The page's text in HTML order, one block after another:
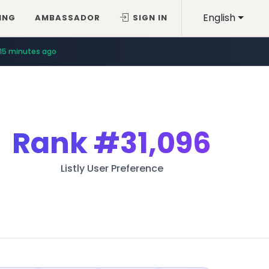
English
AMBASSADOR SIGN IN
15 minutes ago
Rank#31,096
Listly User Preference